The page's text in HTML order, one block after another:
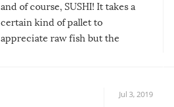
and of course, SUSHI! It takes a
certain kind of pallet to
appreciate raw fish but the
course the spiciest of those
Jul 3, 2019